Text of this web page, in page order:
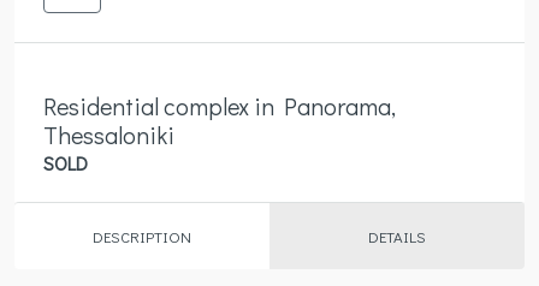
Residential complex in Panorama,
Thessaloniki
SOLD
DESCRIPTION DETAILS